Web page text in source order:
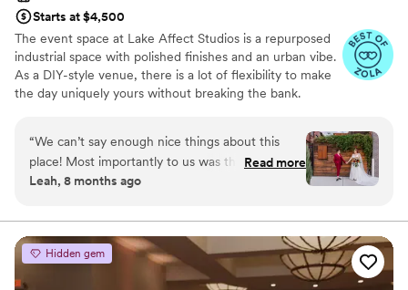
Starts at $4,500
The event space at Lake Affect Studios is a repurposed
industrial space with polished finishes and an urban vibe.
As a DIY-style venue, there is a lot of flexibility to make
the day uniquely yours without breaking the bank.
Why you'll love this venue
Wheelchair accessible
Allows pets
Provides event staff
No on-site bridal suite
Lighting and sound are not included
Large venue, not ideal for small guest lists
“We can’t say enough nice things about this
place! Most importantly to us was the excellent
communication at every step of the planning
overly) fancy, reasonably priced, and welcoming
to any size party. Lake Affect gave us a vibe so
special it made my dad cry, but never feeling
“formal” - aka stuffy. Our only warning to other
Read more
Leah, 8 months ago
Hidden gem